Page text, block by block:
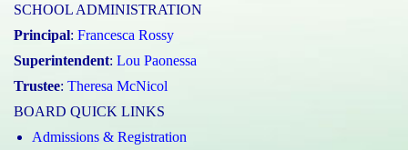
SCHOOL ADMINISTRATION
Principal: Francesca Rossy
Superintendent: Lou Paonessa
Trustee: Theresa McNicol
BOARD QUICK LINKS
Admissions & Registration